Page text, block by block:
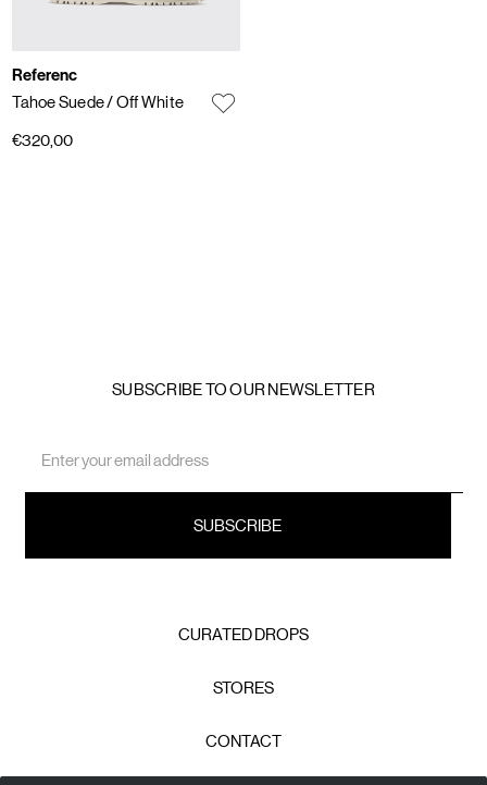
Referenc
Tahoe Suede/ Off White
€320,00
SUBSCRIBE TO OUR NEWSLETTER
Address
CURATED DROPS
STORES
CONTACT